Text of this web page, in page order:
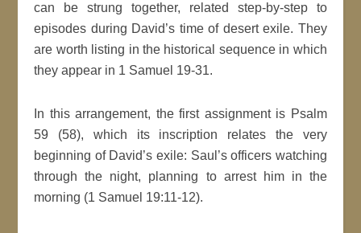
can be strung together, related step-by-step to
episodes during David’s time of desert exile. They
are worth listing in the historical sequence in which
they appear in 1 Samuel 19-31.
In this arrangement, the first assignment is Psalm
59 (58), which its inscription relates the very
beginning of David’s exile: Saul’s officers watching
through the night, planning to arrest him in the
morning (1 Samuel 19:11-12).